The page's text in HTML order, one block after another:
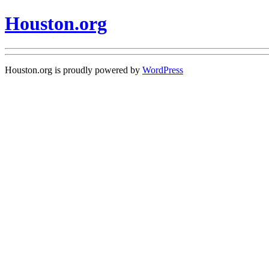
Houston.org
Houston.org is proudly powered by WordPress